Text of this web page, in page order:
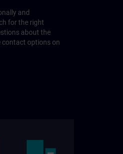
and
for the right
about the
contact options on